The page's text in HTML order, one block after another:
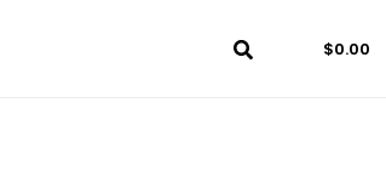
$0.00